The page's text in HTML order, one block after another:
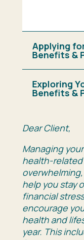
Applying
Benefits &
Exploring
Benefits &
DearClient,
Managing
health-related
overwhelming,
help youstay
financial
encourage
health and
year. This